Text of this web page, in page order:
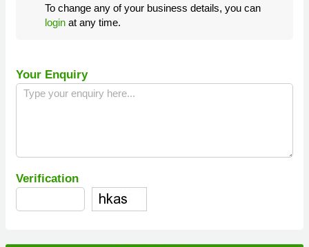
To change any of your business details, you can
login at any time.
Your Enquiry
Verification